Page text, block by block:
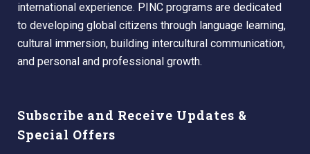
international experience. PINC programs are dedicated
to developing global citizens through language learning,
cultural immersion, building intercultural communication,
and personal and professional growth.
Subscribe and Receive Updates &
Special Offers